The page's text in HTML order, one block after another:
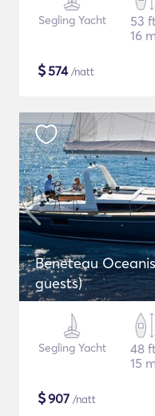
Segling Yacht
53
16 m
$574/natt
Beneteau
guests)
Segling Yacht
48
15 m
$907 /natt